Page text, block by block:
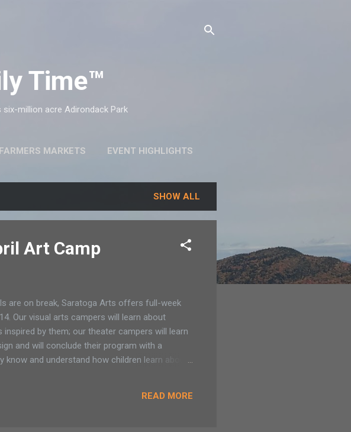
Time™
million acre Adirondack Park
FARMERS MARKETS EVENT HIGHLIGHTS
SHOW ALL
Art Camp
are on break, Saratoga Arts offers full-week
Our visual arts campers will learn about
by them; our theater campers will learn
and will conclude their program with a
and understand how children learn about
- Friday, 9am - 12pm. $130 for
READ MORE